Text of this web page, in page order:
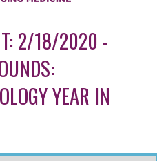
2/18/2020 -
YEAR IN